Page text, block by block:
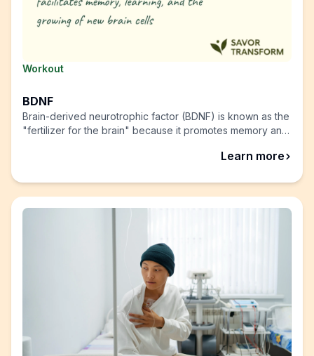
Workout
BDNF
Brain-derived neurotrophic factor (BDNF) is known as the
"fertilizer for the brain" because it promotes memory and
Learn more